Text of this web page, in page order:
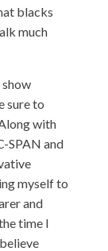
blacks
much
sure to
with
SPAN and
myself to
and
time I